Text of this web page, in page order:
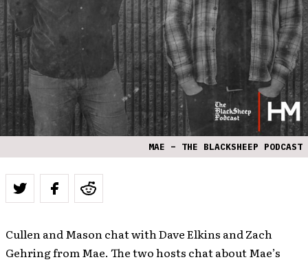
MAE – THE BLACKSHEEP PODCAST
Cullen and Mason chat with Dave Elkins and Zach
Gehring from Mae. The two hosts chat about Mae’s